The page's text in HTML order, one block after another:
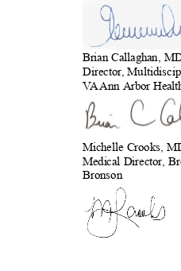
Brian Callaghan,
Director,
VAAnn Arbor
Michelle Crooks,
Medical Director,
Bronson